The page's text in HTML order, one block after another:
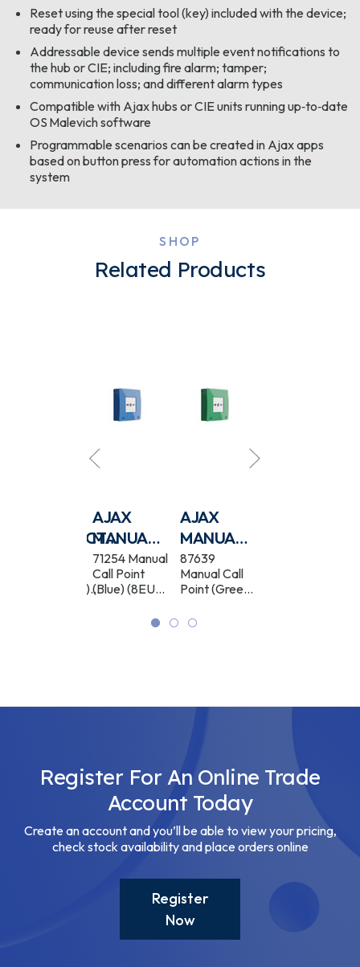
Reset using the special tool (key) included with the device;
ready for reuse after reset
Addressable device sends multiple event notifications to
the hub or CIE; including fire alarm; tamper;
communication loss; and different alarm types
Compatible with Ajax hubs or CIE units running up‑to‑date
OS Malevich software
Programmable scenarios can be created in Ajax apps
based on button press for automation actions in the
system
SHOP
Related Products
FIREPROTECT
(SOUNDER/VAD)
(Sounder/VAD)
AJAX
MANUAL
CALL
POINT
(BLUE)
71254 Manual
Call Point
(Blue) (8EU)
AJAX
MANUAL
CALL
POINT
(GREEN)
87639
Manual Call
Point (Green)
Register For An Online Trade
Account Today
Create an account and you’ll be able to view your pricing,
check stock availability and place orders online
Register
Now